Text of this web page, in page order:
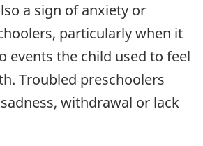
a sign of anxiety or
particularly when it
events the child used to feel
Troubled preschoolers
withdrawal or lack